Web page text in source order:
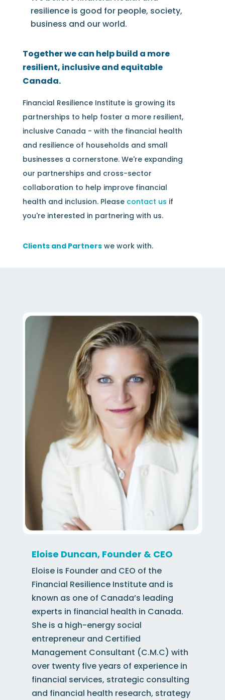
resilience is good for people, society,
business and our world.
Together we can help build a more
resilient, inclusive and equitable
Canada.
Financial Resilience Institute is growing its
partnerships to help foster a more resilient,
inclusive Canada - with the financial health
and resilience of households and small
businesses a cornerstone. We're expanding
our partnerships and cross-sector
collaboration to help improve financial
health and inclusion. Please contact us if
you're interested in partnering with us.
Clients and Partnerswe work with.
Eloise Duncan, Founder & CEO
Eloise is Founder and CEO of the
Financial Resilience Institute and is
known as one of Canada’s leading
experts in financial health in Canada.
She is a high-energy social
entrepreneur and Certified
Management Consultant (C.M.C) with
over twenty five years of experience in
financial services, strategic consulting
and financial health research, strategy